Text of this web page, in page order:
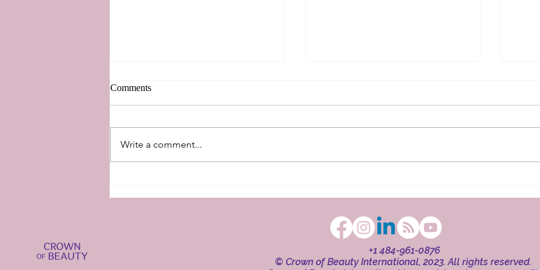
New Perspectives
Comments
Write a comment...
+1 484-961-0876
© Crown of Beauty International, 2023. All rights reserved.